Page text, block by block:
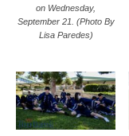
on Wednesday,
September 21. (Photo By
Lisa Paredes)